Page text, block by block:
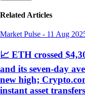
Related Articles
Market Pulse - 11 Aug
📈 ETH crossed
and its seven-day
new high;
instant asset transfers